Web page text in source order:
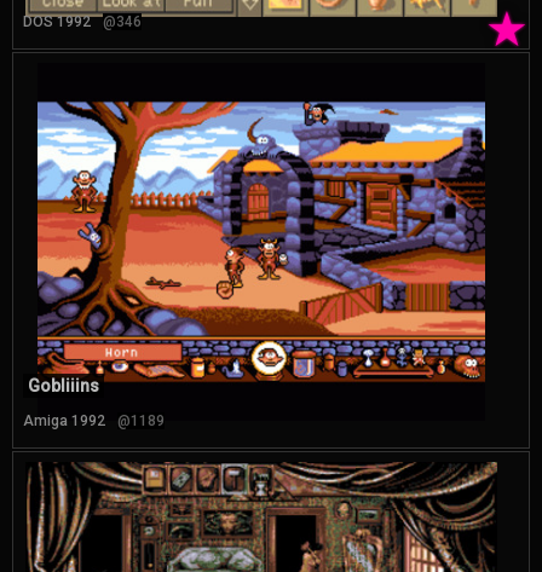
★
DOS 1992 @346
Gobliiins
Amiga 1992 @1189